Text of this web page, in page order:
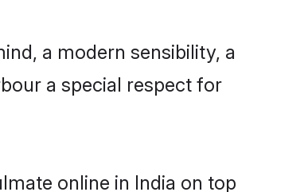
a modern sensibility, a
a special respect for
online in India on top